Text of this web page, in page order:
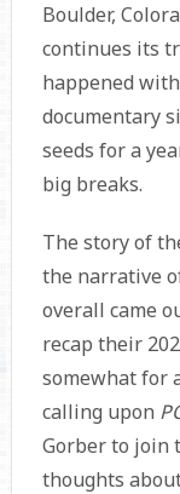
Boulder,
continues its
happened
documentary
seeds for a
big breaks.
The story of
the narrative
overall came
recap their
somewhat for
calling upon
Gorber to join
thoughts